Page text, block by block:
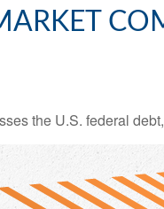
the U.S. federal